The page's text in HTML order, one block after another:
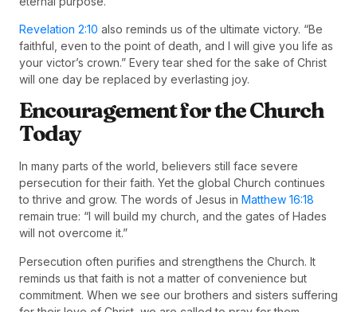
Revelation 2:10 also reminds us of the ultimate victory. “Be
faithful, even to the point of death, and I will give you life as
your victor’s crown.” Every tear shed for the sake of Christ
will one day be replaced by everlasting joy.
Encouragement for the Church
Today
In many parts of the world, believers still face severe
persecution for their faith. Yet the global Church continues
to thrive and grow. The words of Jesus in Matthew 16:18
remain true: “I will build my church, and the gates of Hades
will not overcome it.”
Persecution often purifies and strengthens the Church. It
reminds us that faith is not a matter of convenience but
commitment. When we see our brothers and sisters suffering